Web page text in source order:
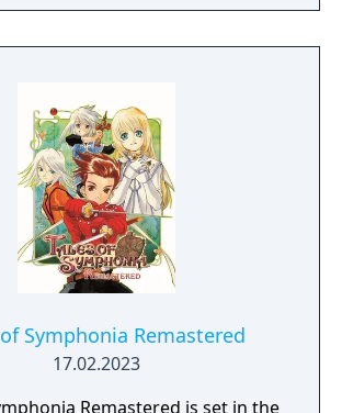
Symphonia Remastered
17.02.2023
Remastered is set in the